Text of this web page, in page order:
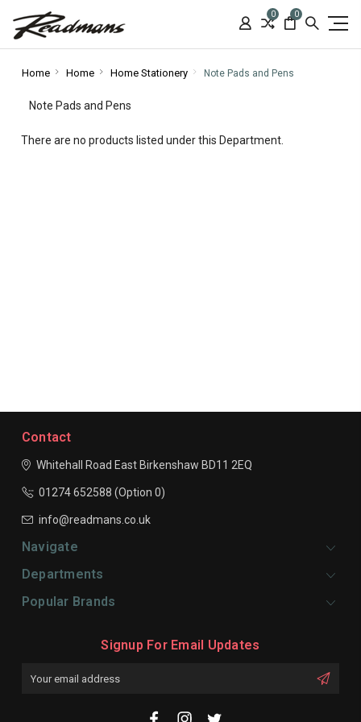
0 0
Home Home Home Stationery Note Pads and Pens
Note Pads and Pens
There are no products listed under this Department.
Contact
Whitehall Road EastBirkenshaw BD11 2EQ
01274 652588 (Option 0)
info@readmans.co.uk
Navigate
Departments
Popular Brands
Signup For Email Updates